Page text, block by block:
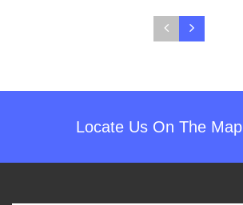
Locate Us On The Map